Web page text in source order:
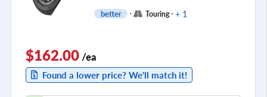
better Touring + 1
$162.00/ea
Found a lower price? We'll match it!